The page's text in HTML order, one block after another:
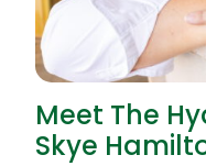
Meet The
Skye